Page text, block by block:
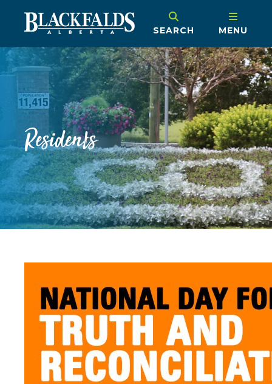
SEARCH MENU
Residents